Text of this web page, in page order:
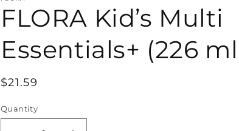
FLORA Kid’s Multi
Essentials+ (226
Regular
$21.59
Quantity